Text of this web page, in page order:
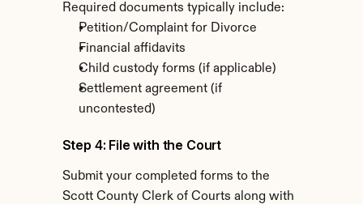
Required documents typically include:
Petition/Complaint for Divorce
Financial affidavits
Child custody forms (if applicable)
Settlement agreement (if
uncontested)
Step 4: File with the Court
Submit your completed forms to the
Scott County Clerk of Courts along with